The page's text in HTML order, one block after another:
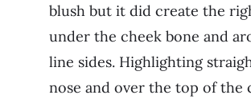
blush but it did create the
under the cheek bone and
line sides. Highlighting
nose and over the top of the